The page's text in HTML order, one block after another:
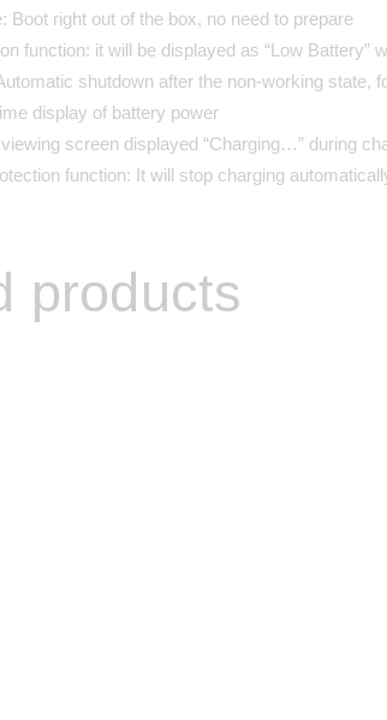
Boot right out of the box, no need to prepare
function: it will be displayed as “Low Battery”
shutdown after the non-working state,
display of battery power
screen displayed “Charging…” during
function: It will stop charging
products